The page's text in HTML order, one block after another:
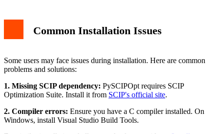
Common Installation Issues
Some users may face issues during installation. Here are common
problems and solutions:
1. Missing SCIP dependency: PySCIPOpt requires SCIP
Optimization Suite. Install it from SCIP's official site.
2. Compiler errors: Ensure you have a C compiler installed. On
Windows, install Visual Studio Build Tools.